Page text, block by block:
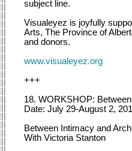
subject line.
Visualeyez is joyfully
Arts, The Province of
and donors.
www.visualeyez.org
+++
18. WORKSHOP:
Date: July 29-August 2,
Between Intimacy and
With Victoria Stanton